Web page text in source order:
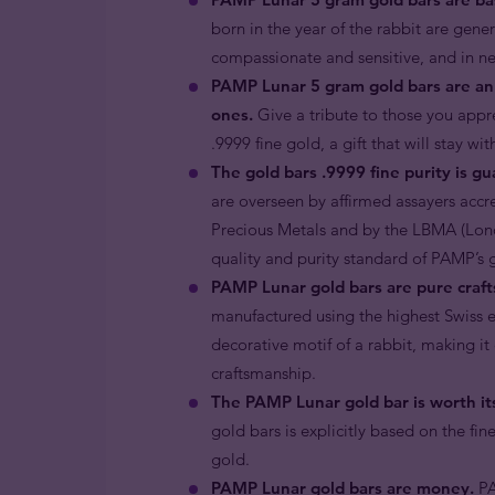
born in the year of the rabbit are
compassionate and sensitive, and in
PAMP Lunar 5 gram gold bars are
ones. Give a tribute to those you
.9999 fine gold, a gift that will stay
The gold bars .9999 fine purity is
are overseen by affirmed assayers
Precious Metals and by the LBMA
quality and purity standard of PAMP’s
PAMP Lunar gold bars are pure
manufactured using the highest Swiss
decorative motif of a rabbit, making it
craftsmanship.
The PAMP Lunar gold bar is worth
gold bars is explicitly based on the
gold.
PAMP Lunar gold bars are money.